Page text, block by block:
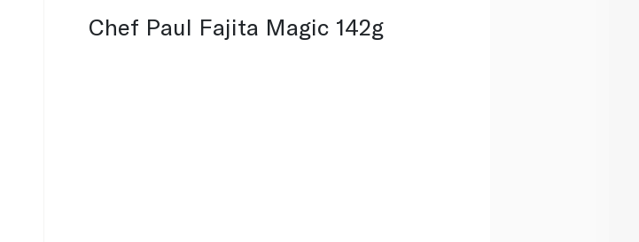
Chef Paul Fajita Magic 142g